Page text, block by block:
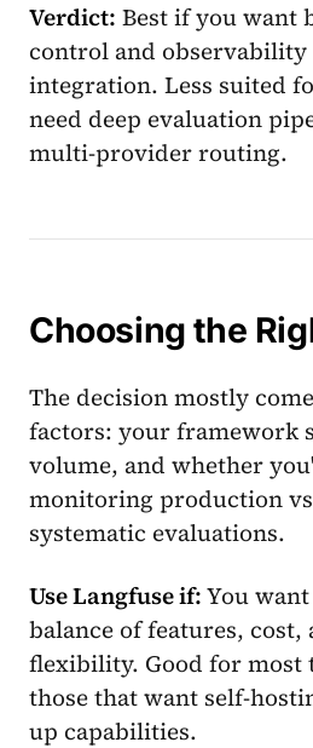
Verdict: Best if you want
control and observability
integration. Less suited
need deep evaluation
multi-provider routing.
Choosing the
The decision mostly
factors: your framework
volume, and whether
monitoring production
systematic evaluations.
Use Langfuse if:You
balance of features, cost,
flexibility. Good for most
those that want self-
up capabilities.